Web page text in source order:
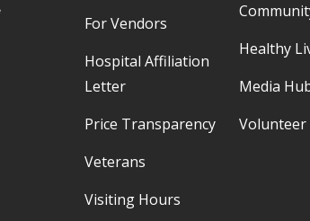
For Vendors
Hospital Affiliation
Letter
Price Transparency
Veterans
Visiting Hours
Healthy
Media
Volunteer